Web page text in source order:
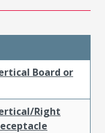
Board or
Right